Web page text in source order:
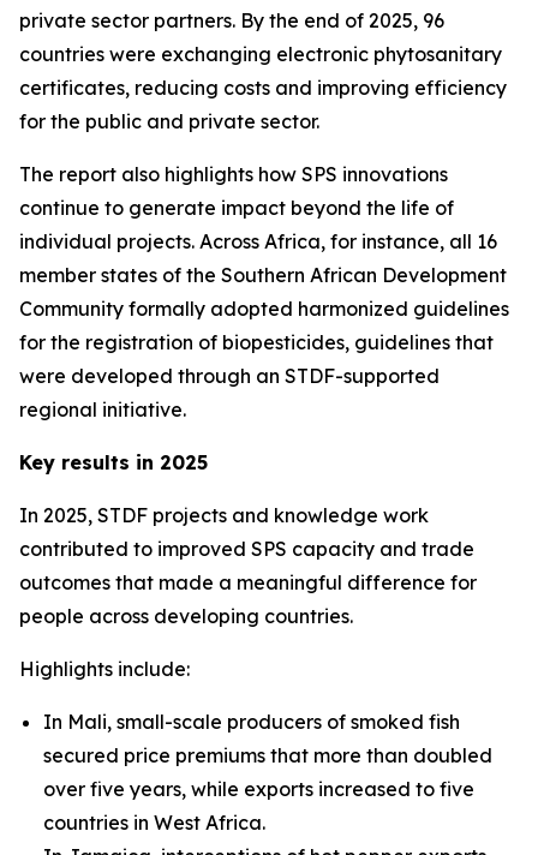
private sector partners. By the end of 2025, 96
countries were exchanging electronic phytosanitary
certificates, reducing costs and improving efficiency
for the public and private sector.
The report also highlights how SPS innovations
continue to generate impact beyond the life of
individual projects. Across Africa, for instance, all 16
member states of the Southern African Development
Community formally adopted harmonized guidelines
for the registration of biopesticides, guidelines that
were developed through an STDF-supported
regional initiative.
Key results in 2025
In 2025, STDF projects and knowledge work
contributed to improved SPS capacity and trade
outcomes that made a meaningful difference for
people across developing countries.
Highlights include:
In Mali, small-scale producers of smoked fish
secured price premiums that more than doubled
over five years, while exports increased to five
countries in West Africa.